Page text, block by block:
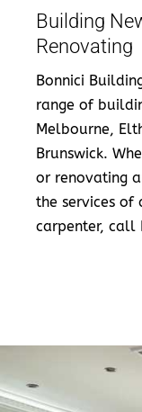
Building
Renovating
Bonnici
range of
Melbourne,
Brunswick.
or renovating
the services of
carpenter, call